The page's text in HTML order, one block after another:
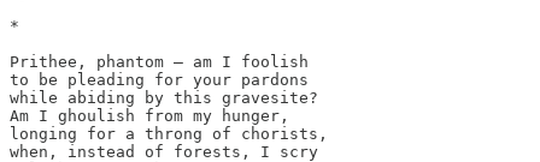
*
﻿Prithee, phantom — am I foolish
to be pleading for your pardons
while abiding by this gravesite?
Am I ghoulish from my hunger,
longing for a throng of chorists,
when, instead of forests, I scry